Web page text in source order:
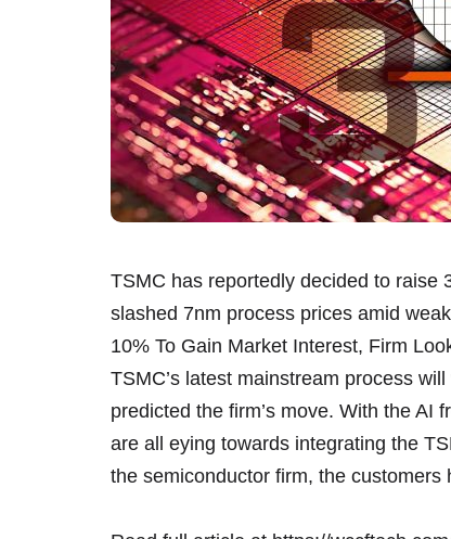
TSMC has reportedly decided to raise
slashed 7nm process prices amid
10% To Gain Market Interest, Firm
TSMC’s latest mainstream process
predicted the firm’s move. With the AI
are all eying towards integrating the
the semiconductor firm, the